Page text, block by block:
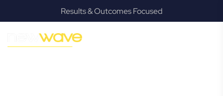
Results & Outcomes Focused
GROWTH
Hamilton